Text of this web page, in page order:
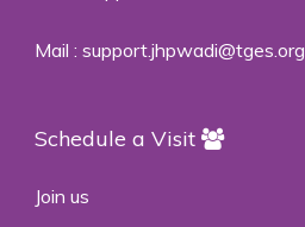
Mail : support.jhpwadi@tges.org
Schedule a Visit
Join us